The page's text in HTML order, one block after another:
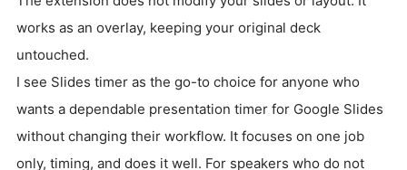
works as an overlay, keeping your original deck
untouched.
I see Slides timer as the go-to choice for anyone who
wants a dependable presentation timer for Google Slides
without changing their workflow. It focuses on one job
only, timing, and does it well. For speakers who do not